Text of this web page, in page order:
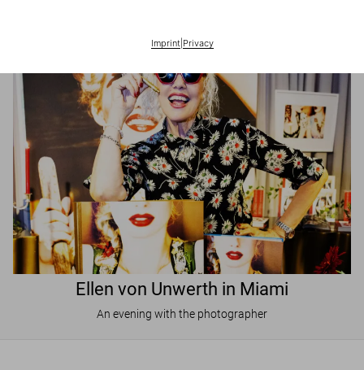
Imprint| Privacy
Ellen von Unwerth in Miami
An evening with the photographer